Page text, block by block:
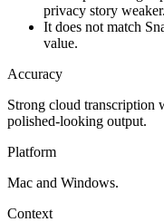
privacy story weaker.
It does not match
value.
Accuracy
Strong cloud transcription
polished-looking output.
Platform
Mac and Windows.
Context